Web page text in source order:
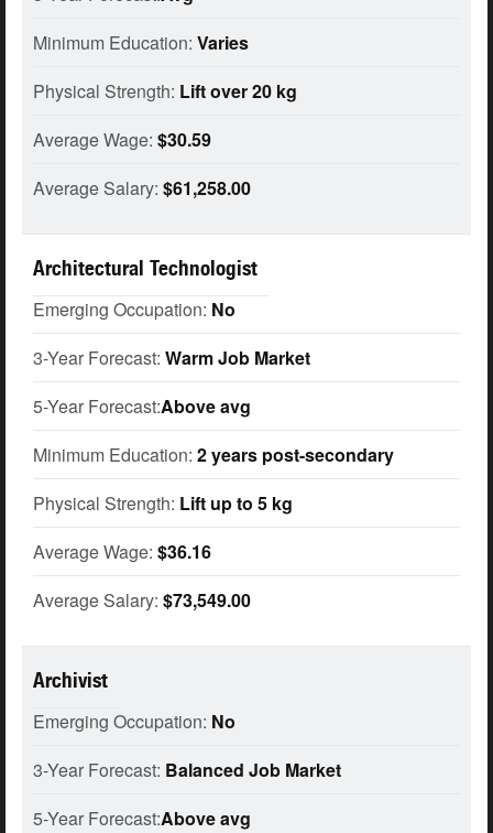
Minimum Education: Varies
Physical Strength: Lift over 20 kg
Average Wage: $30.59
Average Salary: $61,258.00
Architectural Technologist
Emerging Occupation: No
3-Year Forecast: Warm Job Market
5-Year Forecast:Above avg
Minimum Education: 2 years post-secondary
Physical Strength: Lift up to 5 kg
Average Wage: $36.16
Average Salary: $73,549.00
Archivist
Emerging Occupation: No
3-Year Forecast: Balanced Job Market
5-Year Forecast:Above avg